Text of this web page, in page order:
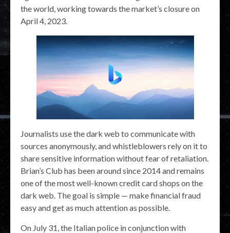
the world, working towards the market’s closure on
April 4, 2023.
Journalists use the dark web to communicate with
sources anonymously, and whistleblowers rely on it to
share sensitive information without fear of retaliation.
Brian’s Club has been around since 2014 and remains
one of the most well-known credit card shops on the
dark web. The goal is simple — make financial fraud
easy and get as much attention as possible.
On July 31, the Italian police in conjunction with